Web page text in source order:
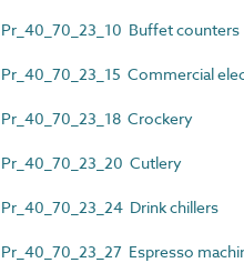
Pr_40_70_23_10 Buffet counters
Pr_40_70_23_15 Commercial
Pr_40_70_23_18 Crockery
Pr_40_70_23_20 Cutlery
Pr_40_70_23_24 Drink chillers
Pr_40_70_23_27 Espresso